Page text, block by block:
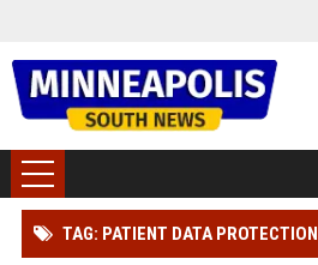
TAG: PATIENT DATA PROTECTION